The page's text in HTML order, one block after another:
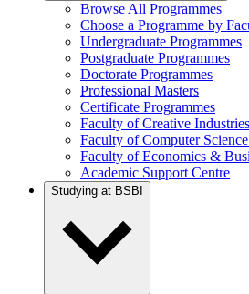
Browse All Programmes
Choose a Programme by
Undergraduate Programmes
Postgraduate Programmes
Doctorate Programmes
Professional Masters
Certificate Programmes
Faculty of Creative Industries
Faculty of Computer
Faculty of Economics &
Academic Support Centre
Studying at BSBI